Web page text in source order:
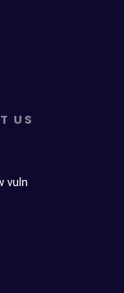
US
vuln